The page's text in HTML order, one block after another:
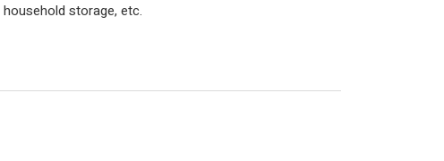
storage, etc.